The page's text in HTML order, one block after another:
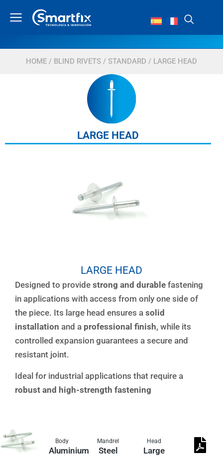
HOME / BLIND RIVETS / STANDARD / LARGE HEAD
LARGE HEAD
LARGE HEAD
Designed to provide strong and durable fastening
in applications with access from only one side of
the piece. Its large head ensures a solid
installation and a professional finish, while its
controlled expansion guarantees a secure and
resistant joint.
Ideal for industrial applications that require a
robust and high-strength fastening
Body
Aluminium
Mandrel
Steel
Head
Large